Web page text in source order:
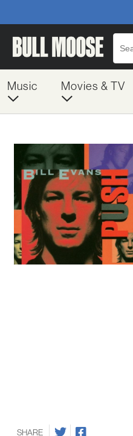
Music Movies & TV
SHARE